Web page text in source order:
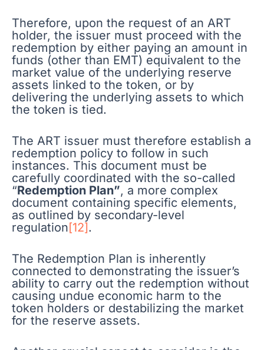
Therefore, upon the request of an ART
holder, the issuer must proceed with the
redemption by either paying an amount in
funds (other than EMT) equivalent to the
market value of the underlying reserve
assets linked to the token, or by
delivering the underlying assets to which
the token is tied.
The ART issuer must therefore establish a
redemption policy to follow in such
instances. This document must be
carefully coordinated with the so-called
“Redemption Plan”, a more complex
document containing specific elements,
as outlined by secondary-level
regulation [12].
The Redemption Plan is inherently
connected to demonstrating the issuer’s
ability to carry out the redemption without
causing undue economic harm to the
token holders or destabilizing the market
for the reserve assets.